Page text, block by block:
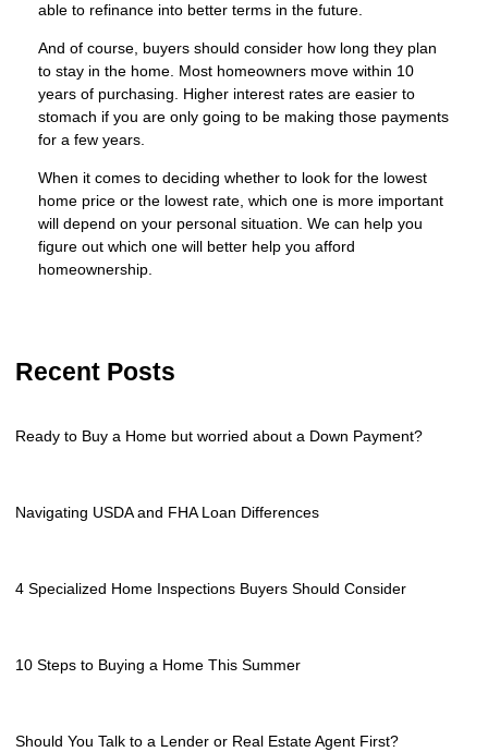
able to refinance into better terms in the future.
And of course, buyers should consider how long they plan
to stay in the home. Most homeowners move within 10
years of purchasing. Higher interest rates are easier to
stomach if you are only going to be making those payments
for a few years.
When it comes to deciding whether to look for the lowest
home price or the lowest rate, which one is more important
will depend on your personal situation. We can help you
figure out which one will better help you afford
homeownership.
Recent Posts
Ready to Buy a Home but worried about a Down Payment?
Navigating USDA and FHA Loan Differences
4 Specialized Home Inspections Buyers Should Consider
10 Steps to Buying a Home This Summer
Should You Talk to a Lender or Real Estate Agent First?